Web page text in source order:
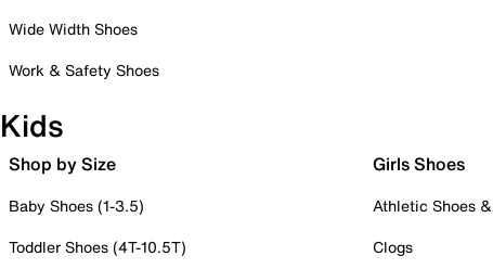
Wide Width Shoes
Work & Safety Shoes
Kids
Shop by Size
Baby Shoes (1-3.5)
Toddler Shoes (4T-10.5T)
Girls Shoes
Athletic Shoes
Clogs